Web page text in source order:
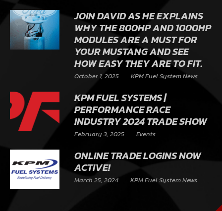
JOIN DAVID AS HE EXPLAINS
WHY THE 800HP AND 1000HP
MODULES ARE A MUST FOR
YOUR MUSTANG AND SEE
HOW EASY THEY ARE TO FIT.
October 1, 2025 KPM Fuel System News
KPM FUEL SYSTEMS |
PERFORMANCE RACE
INDUSTRY 2024 TRADE SHOW
February 3, 2025 Events
ONLINE TRADE LOGINS NOW
ACTIVE!
March 25, 2024 KPM Fuel System News